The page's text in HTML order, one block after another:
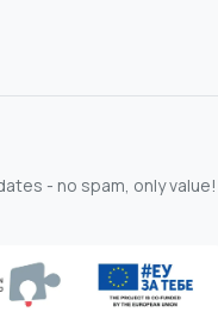
- no spam, only value!